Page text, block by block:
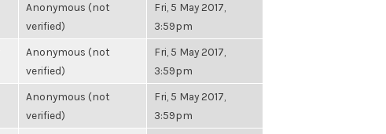
Anonymous (not
verified)
Fri, 5 May 2017,
3:59pm
Anonymous (not
verified)
Fri, 5 May 2017,
3:59pm
Anonymous (not
verified)
Fri, 5 May 2017,
3:59pm